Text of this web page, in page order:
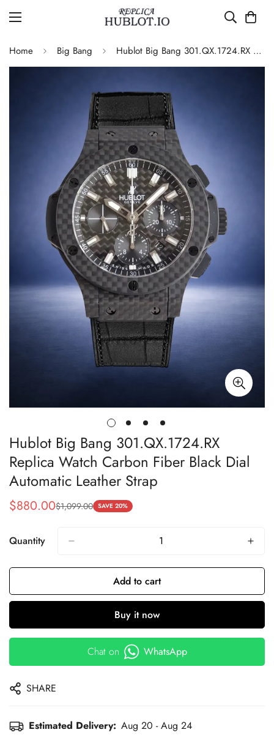
Home Big Bang Hublot Big Bang 301.QX.1724.RX Replica Watch Carbon Fiber Black Dial Automatic Leather Strap
Hublot Big Bang 301.QX.1724.RX
Replica Watch Carbon Fiber Black Dial
Automatic Leather Strap
Sale
$880.00
Regular
$1,099.00 SAVE 20%
Quantity
Add to cart
Buy it now
Chat on WhatsApp
SHARE
Estimated Delivery: Aug 20 - Aug 24